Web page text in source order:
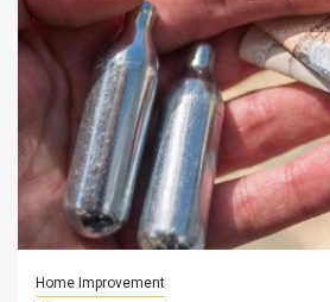
Home Improvement